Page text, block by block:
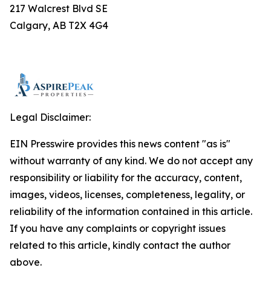
217 Walcrest Blvd SE
Calgary, AB T2X 4G4
Legal Disclaimer:
EIN Presswire provides this news content "as is"
without warranty of any kind. We do not accept any
responsibility or liability for the accuracy, content,
images, videos, licenses, completeness, legality, or
reliability of the information contained in this article.
If you have any complaints or copyright issues
related to this article, kindly contact the author
above.